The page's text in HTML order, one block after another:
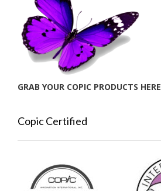
GRAB YOUR COPIC PRODUCTS HERE
Copic Certified